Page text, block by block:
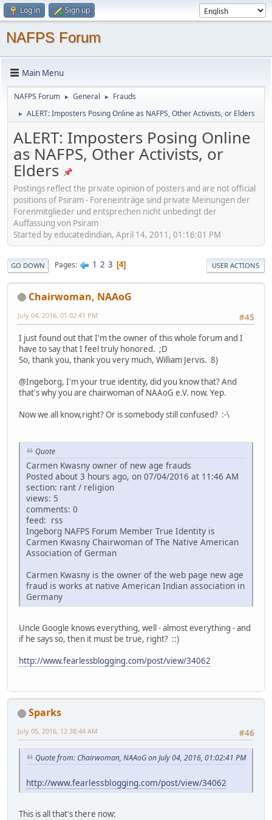
Log in Sign up
NAFPS Forum
Main Menu
NAFPS Forum ► General ► Frauds
► ALERT: Imposters Posing Online as NAFPS, Other Activists, or Elders
ALERT: Imposters Posing Online
as NAFPS, Other Activists, or
Elders
Postings reflect the private opinion of posters and are not official
positions of Psiram - Foreneinträge sind private Meinungen der
Forenmitglieder und entsprechen nicht unbedingt der
Auffassung von Psiram
Started by educatedindian, April 14, 2011, 01:16:01 PM
GO DOWN Pages 1 2 3 4 USER ACTIONS
Chairwoman, NAAoG
#45
July 04, 2016, 01:02:41 PM
I just found out that I'm the owner of this whole forum and I
have to say that I feel truly honored. ;D
So, thank you, thank you very much, William Jervis. 8)
@Ingeborg, I'm your true identity, did you know that? And
that's why you are chairwoman of NAAoG e.V. now. Yep.
Now we all know,right? Or is somebody still confused? :-\
Quote
Carmen Kwasny owner of new age frauds
Posted about 3 hours ago, on 07/04/2016 at 11:46 AM
section: rant / religion
views: 5
comments: 0
feed: rss
Ingeborg NAFPS Forum Member True Identity is
Carmen Kwasny Chairwoman of The Native American
Association of German
Carmen Kwasny is the owner of the web page new age
fraud is works at native American Indian association in
Germany
Uncle Google knows everything, well - almost everything - and
if he says so, then it must be true, right? ::)
http://www.fearlessblogging.com/post/view/34062
Sparks
#46
July 05, 2016, 12:38:44 AM
Quote from: Chairwoman, NAAoG on July 04, 2016, 01:02:41 PM
http://www.fearlessblogging.com/post/view/34062
This is all that's there now: